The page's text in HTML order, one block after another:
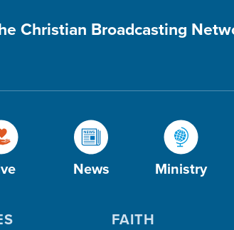
Christian Broadcasting
News Ministry
FAITH